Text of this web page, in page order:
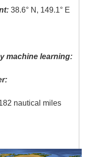
38.6° N, 149.1° E
machine learning:
nautical miles